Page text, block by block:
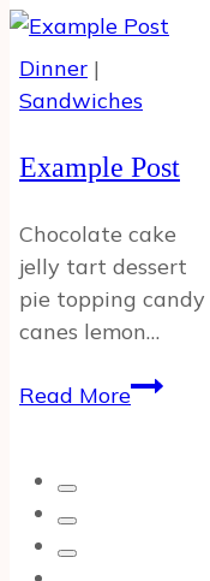
Post
Image
Dinner |
Sandwiches
Example Post
Chocolate cake
jelly tart dessert
pie topping candy
canes lemon…
Read MoreExample